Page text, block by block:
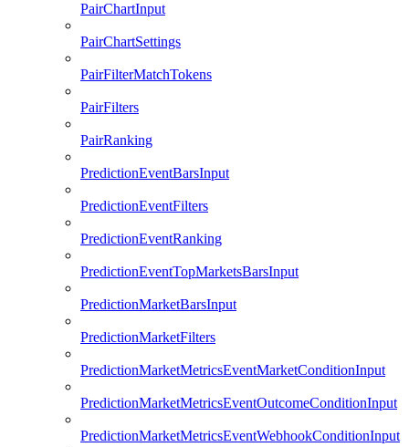
PairChartInput
PairChartSettings
PairFilterMatchTokens
PairFilters
PairRanking
PredictionEventBarsInput
PredictionEventFilters
PredictionEventRanking
PredictionEventTopMarketsBarsInput
PredictionMarketBarsInput
PredictionMarketFilters
PredictionMarketMetricsEventMarketConditionInput
PredictionMarketMetricsEventOutcomeConditionInput
PredictionMarketMetricsEventWebhookConditionInput